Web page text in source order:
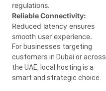
regulations.
Reliable Connectivity:
Reduced latency ensures
smooth user experience.
For businesses targeting
customers in Dubai or across
the UAE, local hosting is a
smart and strategic choice.